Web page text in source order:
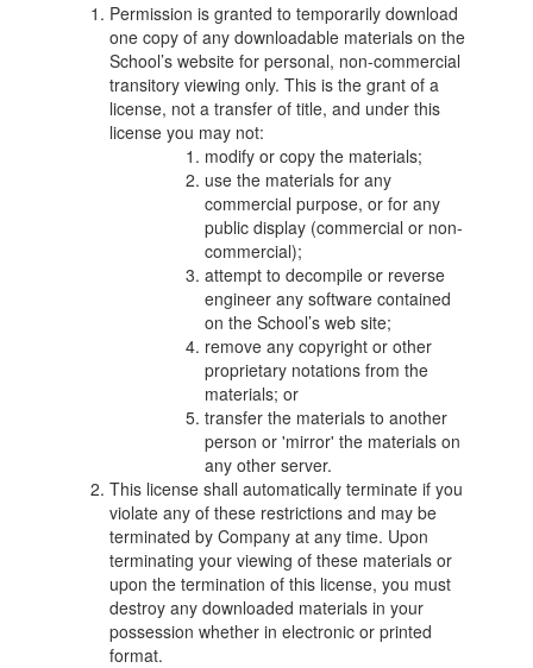
Permission is granted to temporarily download
one copy of any downloadable materials on the
School’s website for personal, non-commercial
transitory viewing only. This is the grant of a
license, not a transfer of title, and under this
license you may not:
modify or copy the materials;
use the materials for any
commercial purpose, or for any
public display (commercial or non-
commercial);
attempt to decompile or reverse
engineer any software contained
on the School’s web site;
remove any copyright or other
proprietary notations from the
materials; or
transfer the materials to another
person or 'mirror' the materials on
any other server.
This license shall automatically terminate if you
violate any of these restrictions and may be
terminated by Company at any time. Upon
terminating your viewing of these materials or
upon the termination of this license, you must
destroy any downloaded materials in your
possession whether in electronic or printed
format.